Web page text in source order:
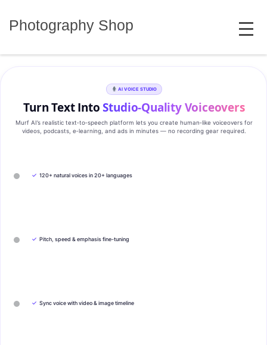
Photography Shop MENU
AI VOICE STUDIO
Turn Text IntoStudio‑Quality Voiceovers
Murf AI’s realistic text‑to‑speech platform lets you create human‑like voiceovers for
videos, podcasts, e‑learning, and ads in minutes — no recording gear required.
✓ 120+ natural voices in 20+ languages
✓ Pitch, speed & emphasis fine-tuning
✓ Sync voice with video & image timeline